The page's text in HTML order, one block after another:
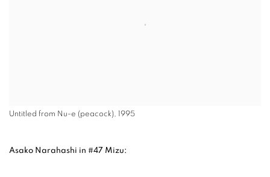
Untitled from Nu-e (peacock), 1995
Asako Narahashi in #47 Mizu: